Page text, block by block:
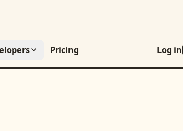
Pricing Log in